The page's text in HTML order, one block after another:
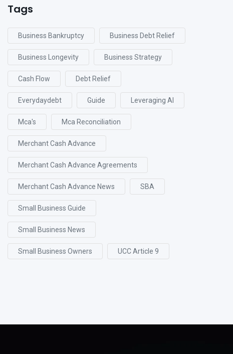
Tags
Business Bankruptcy Business Debt Relief
Business Longevity Business Strategy
Cash Flow Debt Relief
Everydaydebt Guide Leveraging AI
Mca's Mca Reconciliation
Merchant Cash Advance
Merchant Cash Advance Agreements
Merchant Cash Advance News SBA
Small Business Guide
Small Business News
Small Business Owners UCC Article 9